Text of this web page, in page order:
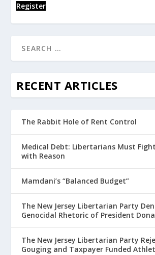
Register
RECENT ARTICLES
The Rabbit Hole of Rent Control
Medical Debt: Libertarians Must
with Reason
Mamdani’s “Balanced Budget”
The New Jersey Libertarian Party
Genocidal Rhetoric of President
The New Jersey Libertarian Party
Gouging and Taxpayer Funded